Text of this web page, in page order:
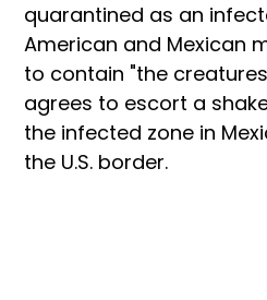
quarantined as an
American and Mexican
to contain "the
agrees to escort a
the infected zone in
the U.S. border.